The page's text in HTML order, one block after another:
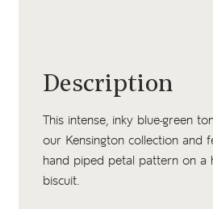
Description
This intense, inky blue-green
our Kensington collection and
hand piped petal pattern on a
biscuit.